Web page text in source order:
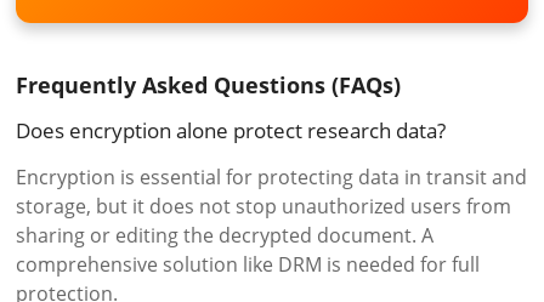
Frequently Asked Questions (FAQs)
Does encryption alone protect research data?
Encryption is essential for protecting data in transit and
storage, but it does not stop unauthorized users from
sharing or editing the decrypted document. A
comprehensive solution like DRM is needed for full
protection.